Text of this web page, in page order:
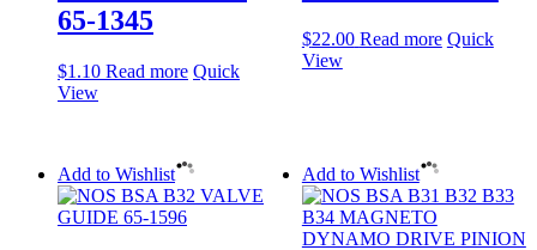
65-1345
$1.10 Read more Quick
View
$22.00 Read more Quick
View
Add to Wishlist Add to Wishlist